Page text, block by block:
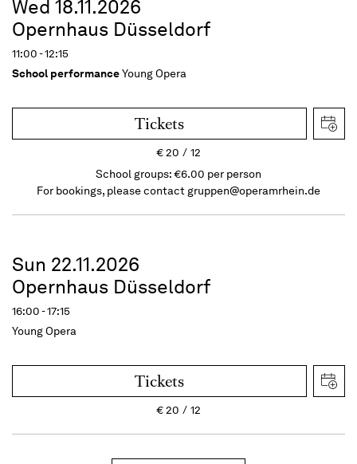
Wed 18.11.2026
Opernhaus Düsseldorf
11:00 - 12:15
School performanceYoung Opera
Tickets
€20
12
School groups: €6.00 per person
For bookings, please contact gruppen@operamrhein.de
Sun 22.11.2026
Opernhaus Düsseldorf
16:00 - 17:15
Young Opera
Tickets
€20 12